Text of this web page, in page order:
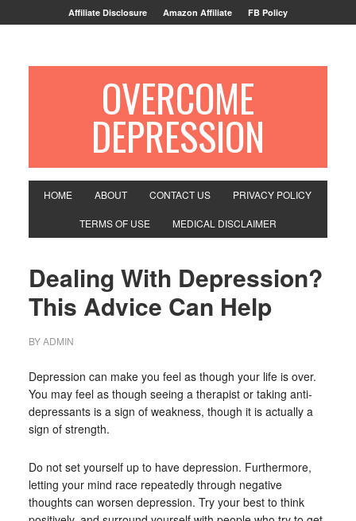
Affiliate Disclosure Amazon Affiliate FB Policy
OVERCOME
DEPRESSION
HOME ABOUT CONTACT US PRIVACY POLICY
TERMS OF USE MEDICAL DISCLAIMER
Dealing With Depression?
This Advice Can Help
BYADMIN
Depression can make you feel as though your life is over.
You may feel as though seeing a therapist or taking anti-
depressants is a sign of weakness, though it is actually a
sign of strength.
Do not set yourself up to have depression. Furthermore,
letting your mind race repeatedly through negative
thoughts can worsen depression. Try your best to think